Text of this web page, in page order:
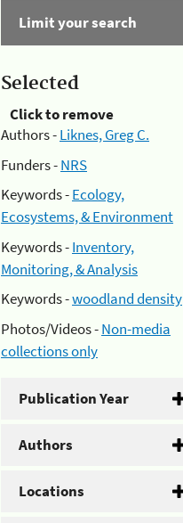
Limit your search
Selected
Click to remove
Authors -Liknes, Greg C.
Funders -NRS
Keywords -Ecology,
Ecosystems, & Environment
Keywords -Inventory,
Monitoring, & Analysis
Keywords -woodland density
Photos/Videos -Non-media
collections only
Publication Year
Authors
Locations